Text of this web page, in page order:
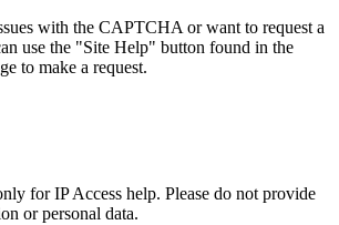
with the CAPTCHA or want to request a
use the "Site Help" button found in the
to make a request.
for IP Access help. Please do not provide
or personal data.